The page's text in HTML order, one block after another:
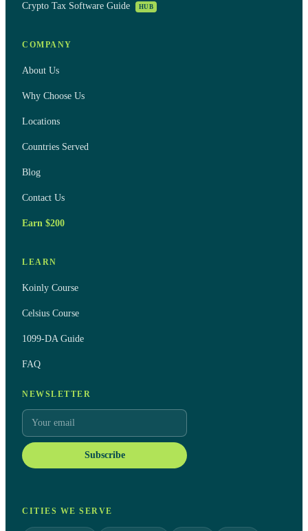
Crypto Tax Software Guide HUB
COMPANY
About Us
Why Choose Us
Locations
Countries Served
Blog
Contact Us
Earn $200
LEARN
Koinly Course
Celsius Course
1099-DA Guide
FAQ
NEWSLETTER
Subscribe
CITIES WE SERVE